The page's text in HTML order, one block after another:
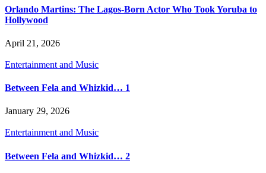
Orlando Martins: The Lagos-Born Actor Who Took Yoruba to
Hollywood
April 21, 2026
Entertainment and Music
Between Fela and Whizkid… 1
January 29, 2026
Entertainment and Music
Between Fela and Whizkid… 2